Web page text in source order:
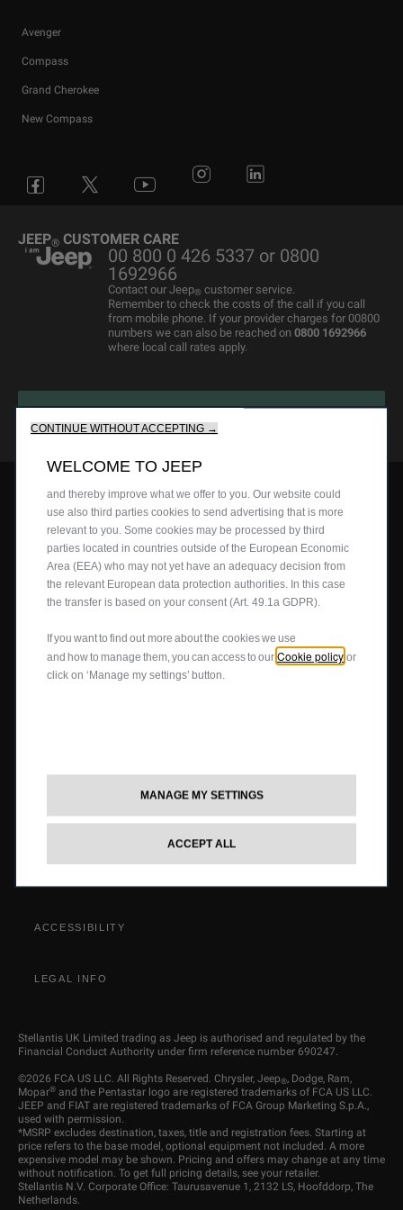
Avenger
Compass
Grand Cherokee
New Compass
Compass
Motability Offers
Stellantis Electric Car Grant
New Car Stock
Motability Offers
Price and Spec Guide
Retailers
The Home of SUV
Towing
Jeep History
Fleet Manager
P11D Price List
Franchising Enquiry
Flexcare
All aftersales Services
Roadside Assistance
Electric vehicles maintenance
Tyres
JEEP® CUSTOMER CARE
00 800 0 426 5337 or 0800
1692966
Contact our Jeep® customer service.
Remember to check the costs of the call if you call
from mobile phone. If your provider charges for 00800
numbers we can also be reached on 0800 1692966
where local call rates apply.
CONTACT US
CARBON REDUCTION PLAN
STELLANTIS CAREERS
MODERN SLAVERY ACT
PRIVACY POLICY
COOKIES
OMBUDSMAN SERVICE
ACCESSIBILITY
LEGAL INFO
Stellantis UK Limited trading as Jeep is authorised and regulated by the
Financial Conduct Authority under firm reference number 690247.
©2026 FCA US LLC. All Rights Reserved. Chrysler, Jeep®, Dodge, Ram,
Mopar® and the Pentastar logo are registered trademarks of FCA US LLC.
JEEP and FIAT are registered trademarks of FCA Group Marketing S.p.A.,
used with permission.
*MSRP excludes destination, taxes, title and registration fees. Starting at
price refers to the base model, optional equipment not included. A more
expensive model may be shown. Pricing and offers may change at any time
without notification. To get full pricing details, see your retailer.
Stellantis N.V. Corporate Office: Taurusavenue 1, 2132 LS, Hoofddorp, The
Netherlands.
CONTINUE WITHOUT ACCEPTING →
WELCOME TO JEEP
We use cookies to ensure that we give you the best experience
on our website. Cookies enable us to provide you core
accessibility. They improve usability and performance through
and thereby improve what we offer to you. Our website could
use also third parties cookies to send advertising that is more
relevant to you. Some cookies may be processed by third
parties located in countries outside of the European Economic
Area (EEA) who may not yet have an adequacy decision from
the relevant European data protection authorities. In this case
the transfer is based on your consent (Art. 49.1a GDPR).
If you want to find out more about the cookies we use
and how to manage them, you can access to our Cookie policy or
click on ‘Manage my settings’ button.
MANAGE MY SETTINGS
ACCEPT ALL